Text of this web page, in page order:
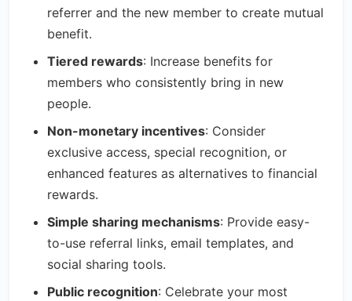
referrer and the new member to create mutual
benefit.
Tiered rewards: Increase benefits for
members who consistently bring in new
people.
Non-monetary incentives: Consider
exclusive access, special recognition, or
enhanced features as alternatives to financial
rewards.
Simple sharing mechanisms: Provide easy-
to-use referral links, email templates, and
social sharing tools.
Public recognition: Celebrate your most